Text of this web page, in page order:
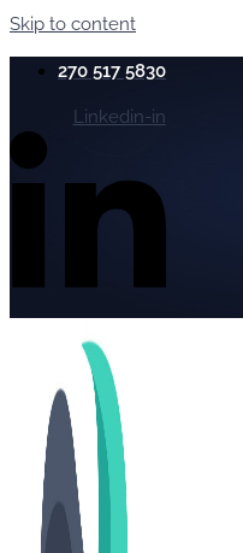
Skip to content
270 517 5830
Linkedin-in